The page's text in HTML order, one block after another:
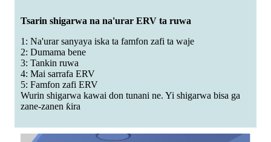
Tsarin shigarwa na na'urar ERV ta ruwa
1: Na'urar sanyaya iska ta famfon zafi ta waje
2: Dumama bene
3: Tankin ruwa
4: Mai sarrafa ERV
5: Famfon zafi ERV
Wurin shigarwa kawai don tunani ne. Yi shigarwa bisa ga
zane-zanen ƙira